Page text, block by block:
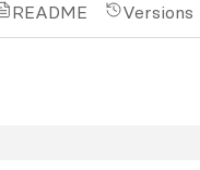
README Versions